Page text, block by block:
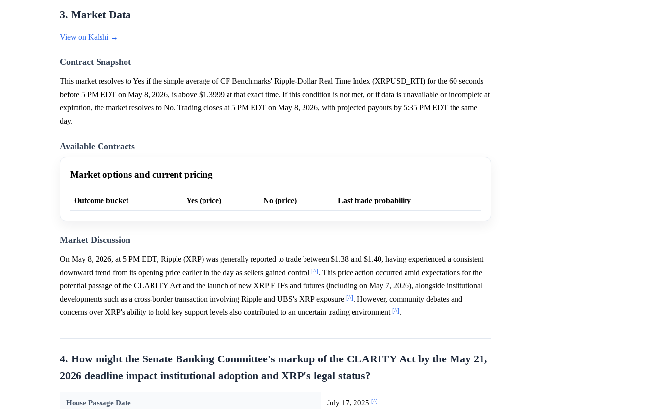
3. Market Data
View on Kalshi →
Contract Snapshot
This market resolves to Yes if the simple average of CF Benchmarks' Ripple-Dollar Real Time Index (XRPUSD_RTI) for the 60 seconds
before 5 PM EDT on May 8, 2026, is above $1.3999 at that exact time. If this condition is not met, or if data is unavailable or incomplete at
expiration, the market resolves to No. Trading closes at 5 PM EDT on May 8, 2026, with projected payouts by 5:35 PM EDT the same
day.
Available Contracts
Market options and current pricing
Outcome bucket Yes (price) No (price) Last trade probability
Market Discussion
On May 8, 2026, at 5 PM EDT, Ripple (XRP) was generally reported to trade between $1.38 and $1.40, having experienced a consistent
downward trend from its opening price earlier in the day as sellers gained control [^]. This price action occurred amid expectations for the
potential passage of the CLARITY Act and the launch of new XRP ETFs and futures (including on May 7, 2026), alongside institutional
developments such as a cross-border transaction involving Ripple and UBS's XRP exposure [^]. However, community debates and
concerns over XRP's ability to hold key support levels also contributed to an uncertain trading environment [^].
4. How might the Senate Banking Committee's markup of the CLARITY Act by the May 21,
2026 deadline impact institutional adoption and XRP's legal status?
House Passage Date July 17, 2025 [^]